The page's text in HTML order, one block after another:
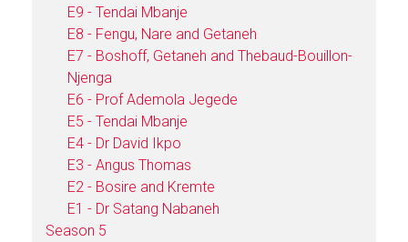
E9 - Tendai Mbanje
E8 - Fengu, Nare and Getaneh
E7 - Boshoff, Getaneh and Thebaud-Bouillon-
Njenga
E6 - Prof Ademola Jegede
E5 - Tendai Mbanje
E4 - Dr David Ikpo
E3 - Angus Thomas
E2 - Bosire and Kremte
E1 - Dr Satang Nabaneh
Season 5